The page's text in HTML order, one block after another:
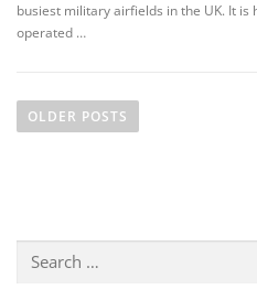
busiest military airfields in the UK. It
operated …
oOLDER POSTS
for: